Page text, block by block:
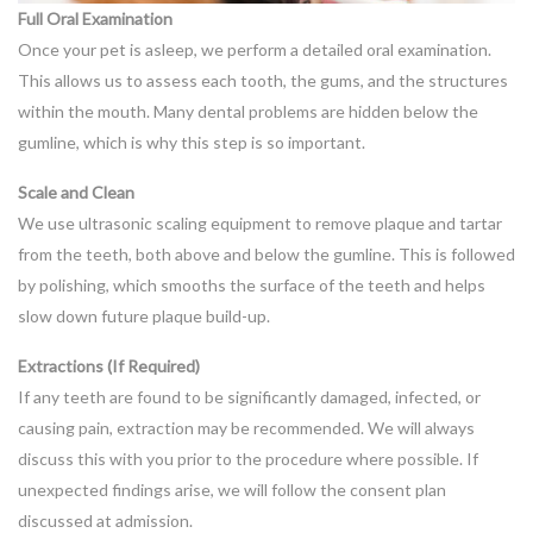
Full Oral Examination
Once your pet is asleep, we perform a detailed oral examination.
This allows us to assess each tooth, the gums, and the structures
within the mouth. Many dental problems are hidden below the
gumline, which is why this step is so important.
Scale and Clean
We use ultrasonic scaling equipment to remove plaque and tartar
from the teeth, both above and below the gumline. This is followed
by polishing, which smooths the surface of the teeth and helps
slow down future plaque build-up.
Extractions (If Required)
If any teeth are found to be significantly damaged, infected, or
causing pain, extraction may be recommended. We will always
discuss this with you prior to the procedure where possible. If
unexpected findings arise, we will follow the consent plan
discussed at admission.